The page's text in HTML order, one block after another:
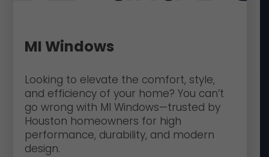
MI Windows
Looking to elevate the comfort, style,
and efficiency of your home? You can’t
go wrong with MI Windows—trusted by
Houston homeowners for high
performance, durability, and modern
design.